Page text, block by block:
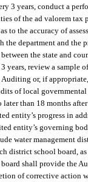
3 years, conduct a
of the ad valorem tax
to the accuracy of
the department and the
the state and
years, review a sample
or, if
of local
later than 18 months
entity’s progress in
entity’s governing
water management
district school board, as
shall provide the
of corrective action